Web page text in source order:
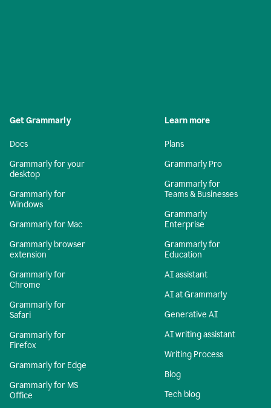
Get Grammarly
Docs
Grammarly for your
desktop
Grammarly for
Windows
Grammarly for Mac
Grammarly browser
extension
Grammarly for
Chrome
Grammarly for
Safari
Grammarly for
Firefox
Grammarly for Edge
Grammarly for MS
Office
Learn more
Plans
Grammarly Pro
Grammarly for
Teams & Businesses
Grammarly
Enterprise
Grammarly for
Education
AI assistant
AI at Grammarly
Generative AI
AI writing assistant
Writing Process
Blog
Tech blog